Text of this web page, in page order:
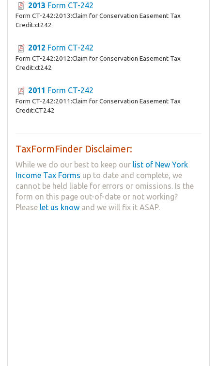
2013 Form CT-242
Form CT-242:2013:Claim for Conservation Easement Tax
Credit:ct242
2012 Form CT-242
Form CT-242:2012:Claim for Conservation Easement Tax
Credit:ct242
2011 Form CT-242
Form CT-242:2011:Claim for Conservation Easement Tax
Credit:CT242
TaxFormFinder Disclaimer:
While we do our best to keep our list of New York
Income Tax Forms up to date and complete, we
cannot be held liable for errors or omissions. Is the
form on this page out-of-date or not working?
Please let us know and we will fix it ASAP.